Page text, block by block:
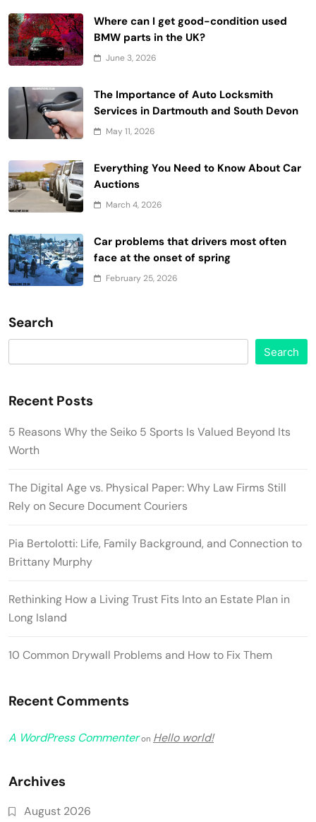
Where can I get good-condition used
BMW parts in the UK?
June 3, 2026
The Importance of Auto Locksmith
Services in Dartmouth and South Devon
May 11, 2026
Everything You Need to Know About Car
Auctions
March 4, 2026
Car problems that drivers most often
face at the onset of spring
February 25, 2026
Search
Search
Recent Posts
5 Reasons Why the Seiko 5 Sports Is Valued Beyond Its
Worth
The Digital Age vs. Physical Paper: Why Law Firms Still
Rely on Secure Document Couriers
Pia Bertolotti: Life, Family Background, and Connection to
Brittany Murphy
Rethinking How a Living Trust Fits Into an Estate Plan in
Long Island
10 Common Drywall Problems and How to Fix Them
Recent Comments
A WordPress Commenteron Hello world!
Archives
August 2026